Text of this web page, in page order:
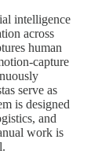
intelligence
across
human
capture
serve as
is designed
and
work is